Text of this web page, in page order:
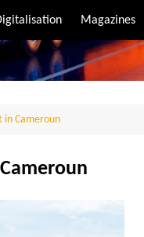
Air Transport
Maritime Transport
Road Transport
Magazines
in Cameroun